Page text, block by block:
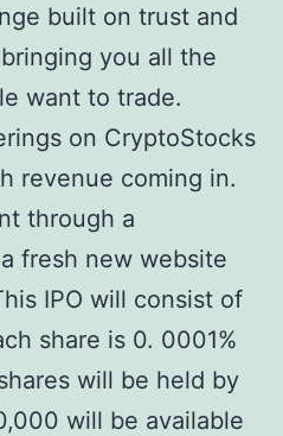
built on trust and
you all the
want to trade.
on CryptoStocks
revenue coming in.
through a
fresh new website
IPO will consist of
share is 0. 0001%
will be held by
will be available